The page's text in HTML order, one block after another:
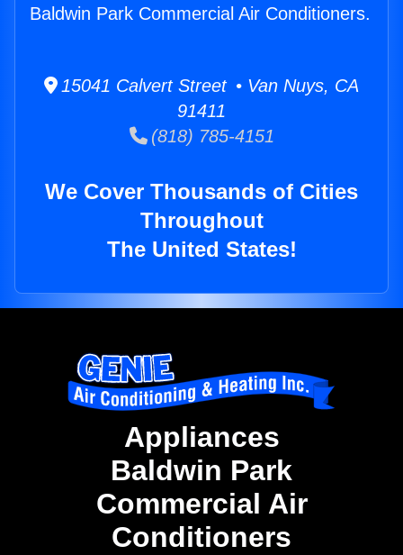
Baldwin Park Commercial Air Conditioners.
15041 Calvert Street • Van Nuys, CA
91411
(818) 785-4151
We Cover Thousands of Cities
Throughout
The United States!
Appliances
Baldwin Park
Commercial Air
Conditioners